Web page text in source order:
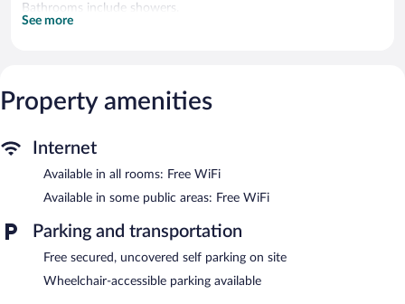
Bathrooms include showers.
This Saint-Rambert-d'Albon hotel provides complimentary
The hotel offers a restaurant. A bar/lounge is on site where
complimentary wireless Internet access. 2 meeting rooms are
Ibis Lyon Sud Saint Rambert d'Albon is a smoke-free property.
Buffet breakfasts are available for a surcharge and are served
each morning between 6:30 AM and 10:00 AM.
See more
Property amenities
Internet
Available in all rooms: Free WiFi
Available in some public areas: Free WiFi
Parking and transportation
Free secured, uncovered self parking on site
Wheelchair-accessible parking available